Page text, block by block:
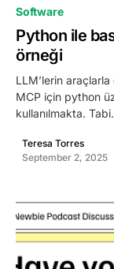
Software
Python ile
örneği
LLM’lerin
MCP için python
kullanılmakta.
Teresa Torres
September 2, 2025